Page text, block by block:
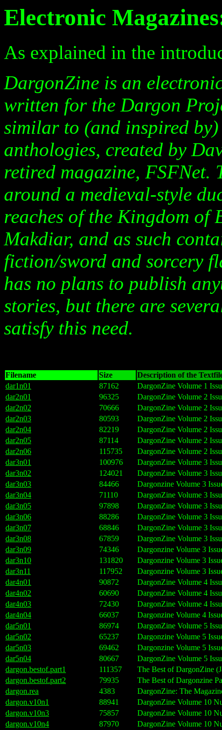
Electronic
As explained in the
DargonZine is an
written for the Dargon
similar to (and inspired
anthologies, created by
retired magazine, FSFNet.
around a medieval-style
reaches of the Kingdom of
Makdiar, and as such
fiction/sword and sorcery
has no plans to publish
stories, but there are
satisfy this need.
Filename Size
Description of the
dar1n01
87162
DargonZine Volume 1
dar2n01
96325
DargonZine Volume 2
dar2n02
70666
DargonZine Volume 2
dar2n03
80593
DargonZine Volume 2
dar2n04
82219
DargonZine Volume 2
dar2n05
87114
DargonZine Volume 2
dar2n06
115735
DargonZine Volume 2
dar3n01
100976
DargonZine Volume 3
dar3n02
124021
DargonZine Volume 3
dar3n03
84466
Dargonzine Volume 3
dar3n04
71110
DargonZine Volume 3
dar3n05
97898
DargonZine Volume 3
dar3n06
88286
DargonZine Volume 3
dar3n07
68846
DargonZine Volume 3
dar3n08
67859
DargonZine Volume 3
dar3n09
74346
Dargonzine Volume 3
dar3n10
131820
Dargonzine Volume 3
dar3n11
117952
Dargonzine Volume 3
dar4n01
90872
DargonZine Volume 4
dar4n02
60690
DargonZine Volume 4
dar4n03
72430
DargonZine Volume 4
dar4n04
66037
Dargonzine Volume 4
dar5n01
86974
DargonZine Volume 5
dar5n02
65237
Dargonzine Volume 5
dar5n03
69462
Dargonzine Volume 5
dar5n04
80667
DargonZine Volume 5
dargon.bestof.part1
111357
The Best of DargonZine
dargon.bestof.part2
79935
The Best of Dargonzine
dargon.rea
4383
DargonZine: The
dargon.v10n1
88941
DargonZine Volume 10
dargon.v10n3
75857
DargonZine Volume 10
dargon.v10n4
87970
DargonZine Volume 10